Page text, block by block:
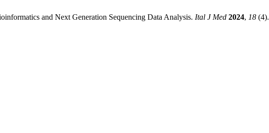
and Next Generation Sequencing Data Analysis. Ital J Med 2024, 18 (4).